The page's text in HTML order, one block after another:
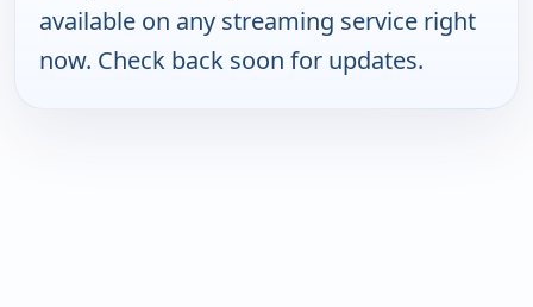
available on any streaming service right
now. Check back soon for updates.